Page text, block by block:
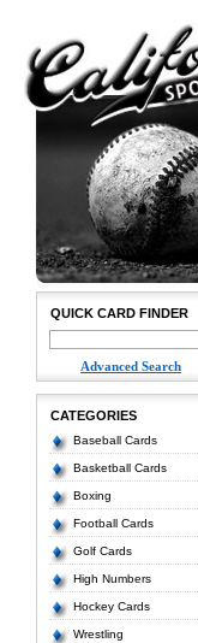
QUICK CARD FINDER
Advanced Search
CATEGORIES
Baseball Cards
Basketball Cards
Boxing
Football Cards
Golf Cards
High Numbers
Hockey Cards
Wrestling